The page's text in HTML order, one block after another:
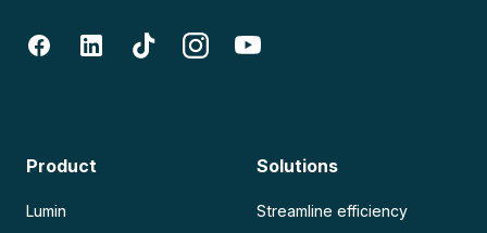
Product
Lumin
Solutions
Streamline efficiency